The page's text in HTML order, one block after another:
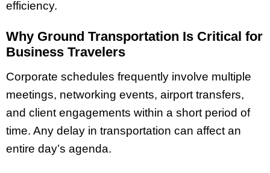
efficiency.
Why Ground Transportation Is Critical for
Business Travelers
Corporate schedules frequently involve multiple
meetings, networking events, airport transfers,
and client engagements within a short period of
time. Any delay in transportation can affect an
entire day’s agenda.